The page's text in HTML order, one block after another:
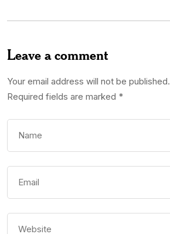
Leave a comment
Your email address will not be published.
Required fields are marked *